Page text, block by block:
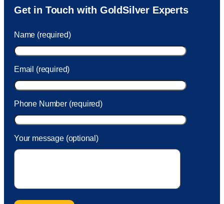
Sam was also very helpful! I called and was connected
to Sam within 30 seconds. She helped me with a fee that
took care of the fee quickly.
Get in Touch with GoldSilver Experts
Name (required)
Email (required)
Phone Number (required)
Your message (optional)